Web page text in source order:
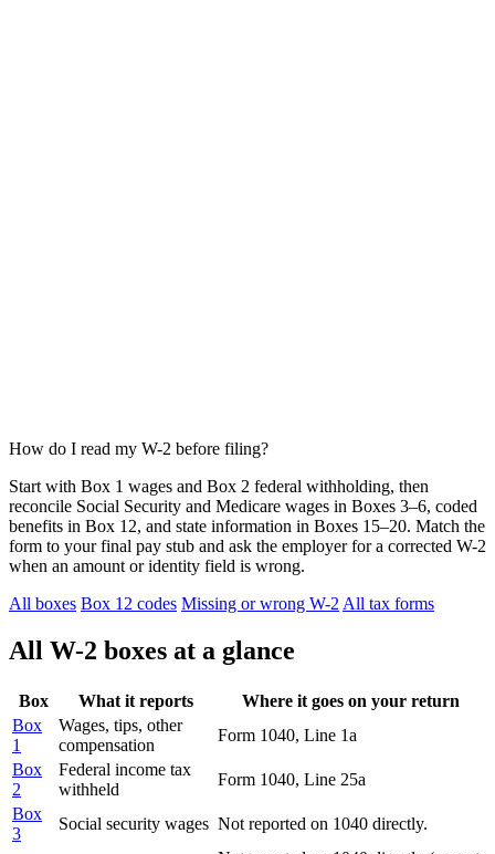
How do I read my W-2 before filing?
Start with Box 1 wages and Box 2 federal withholding, then
reconcile Social Security and Medicare wages in Boxes 3–6, coded
benefits in Box 12, and state information in Boxes 15–20. Match the
form to your final pay stub and ask the employer for a corrected W-2
when an amount or identity field is wrong.
All boxes Box 12 codes Missing or wrong W-2 All tax forms
All W-2 boxes at a glance
Box What it reports
Where it goes on your return
Box
1
Wages, tips, other
compensation
Form 1040, Line 1a
Box
2
Federal income tax
withheld
Form 1040, Line 25a
Box
3
Social security wages Not reported on 1040 directly.